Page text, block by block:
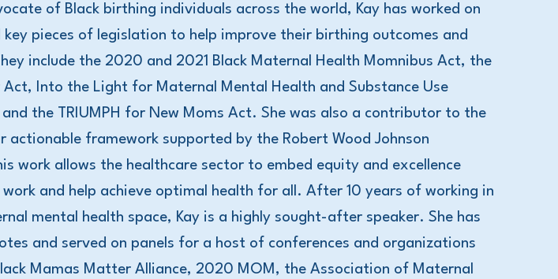
of Black birthing individuals across the world, Kay has worked on
key pieces of legislation to help improve their birthing outcomes and
include the 2020 and 2021 Black Maternal Health Momnibus Act, the
Into the Light for Maternal Mental Health and Substance Use
the TRIUMPH for New Moms Act. She was also a contributor to the
actionable framework supported by the Robert Wood Johnson
work allows the healthcare sector to embed equity and excellence
and help achieve optimal health for all. After 10 years of working in
mental health space, Kay is a highly sought-after speaker. She has
and served on panels for a host of conferences and organizations
Mamas Matter Alliance, 2020 MOM, the Association of Maternal